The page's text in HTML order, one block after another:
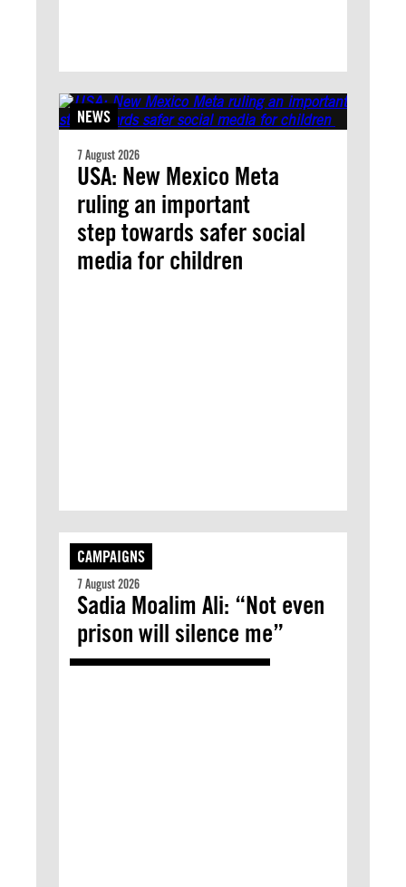
NEWS
7 August 2026
USA: New Mexico Meta
ruling an important
step towards safer social
media for children
CAMPAIGNS
7 August 2026
Sadia Moalim Ali: “Not even
prison will silence me”